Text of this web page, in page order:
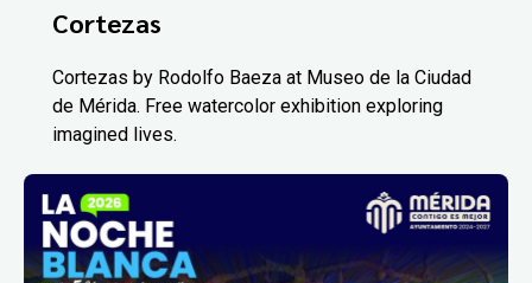
Cortezas
Cortezas by Rodolfo Baeza at Museo de la Ciudad
de Mérida. Free watercolor exhibition exploring
imagined lives.